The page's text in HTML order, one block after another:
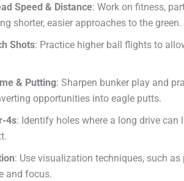
Speed & Distance: Work on fitness,
shorter, easier approaches to the green.
Shots: Practice higher ball flights to
& Putting: Sharpen bunker play and
opportunities into eagle putts.
4s: Identify holes where a long drive can
: Use visualization techniques, such
and focus.